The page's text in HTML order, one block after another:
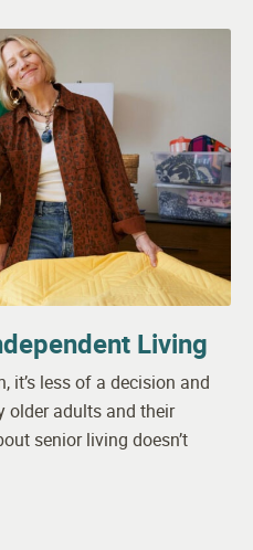
Living
it’s less of a decision and
older adults and their
senior living doesn’t